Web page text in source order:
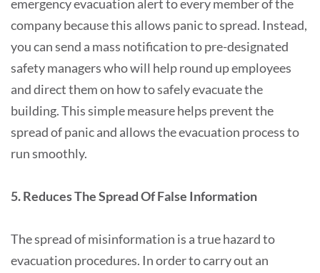
emergency evacuation alert to every member of the
company because this allows panic to spread. Instead,
you can send a mass notification to pre-designated
safety managers who will help round up employees
and direct them on how to safely evacuate the
building. This simple measure helps prevent the
spread of panic and allows the evacuation process to
run smoothly.
5. Reduces The Spread Of False Information
The spread of misinformation is a true hazard to
evacuation procedures. In order to carry out an